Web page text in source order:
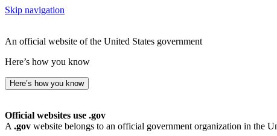
Skip navigation
An official website of the United States government
Here’s how you know
Here’s how you know
Official websites use .gov
A .gov website belongs to an official government organization in the